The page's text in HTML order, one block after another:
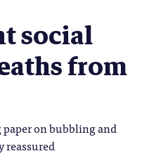
social
from
on bubbling and
reassured